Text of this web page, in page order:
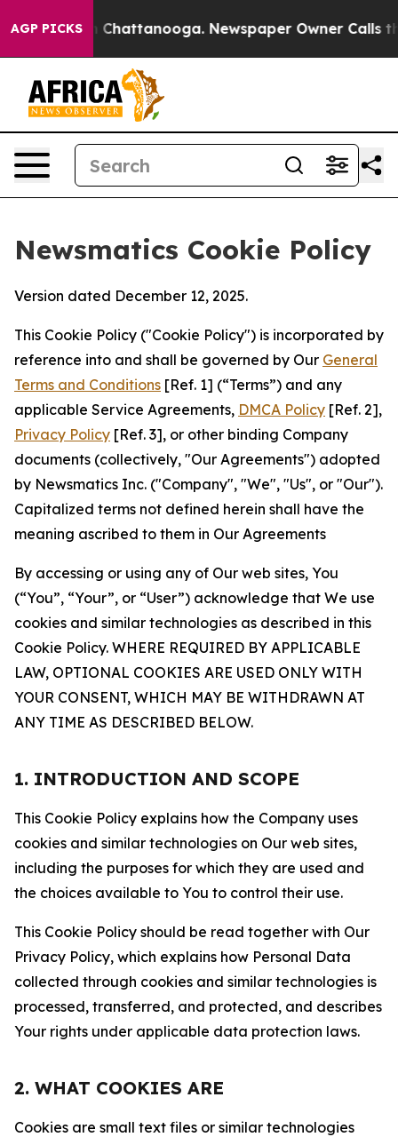
AGP PICKS
in Chattanooga. Newspaper Owner Calls the
Newsmatics Cookie Policy
Version dated December 12, 2025.
This Cookie Policy ("Cookie Policy") is incorporated by
reference into and shall be governed by Our General
Terms and Conditions [Ref. 1] (“Terms”) and any
applicable Service Agreements, DMCA Policy [Ref. 2],
Privacy Policy [Ref. 3], or other binding Company
documents (collectively, "Our Agreements") adopted
by Newsmatics Inc. ("Company", "We", "Us", or "Our").
Capitalized terms not defined herein shall have the
meaning ascribed to them in Our Agreements
By accessing or using any of Our web sites, You
(“You”, “Your”, or “User”) acknowledge that We use
cookies and similar technologies as described in this
Cookie Policy. WHERE REQUIRED BY APPLICABLE
LAW, OPTIONAL COOKIES ARE USED ONLY WITH
YOUR CONSENT, WHICH MAY BE WITHDRAWN AT
ANY TIME AS DESCRIBED BELOW.
1. INTRODUCTION AND SCOPE
This Cookie Policy explains how the Company uses
cookies and similar technologies on Our web sites,
including the purposes for which they are used and
the choices available to You to control their use.
This Cookie Policy should be read together with Our
Privacy Policy, which explains how Personal Data
collected through cookies and similar technologies is
processed, transferred, and protected, and describes
Your rights under applicable data protection laws.
2. WHAT COOKIES ARE
Cookies are small text files or similar technologies